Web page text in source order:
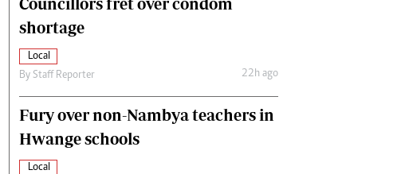
shortage
Local
By Staff Reporter 22h ago
Fury over non-Nambya teachers in
Hwange schools
Local